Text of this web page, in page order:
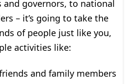
and governors, to national
– it’s going to take the
of people just like you,
activities like:
and family members